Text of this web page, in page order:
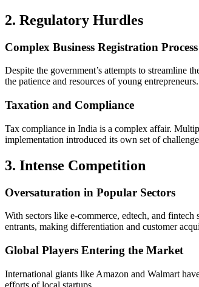
2. Regulatory Hurdles
Complex Business Registration Process
Despite the government’s attempts to streamline
the patience and resources of young entrepreneurs.
Taxation and Compliance
Tax compliance in India is a complex affair.
implementation introduced its own set of
3. Intense Competition
Oversaturation in Popular Sectors
With sectors like e-commerce, edtech, and
entrants, making differentiation and customer
Global Players Entering the Market
International giants like Amazon and Walmart
efforts of local startups.